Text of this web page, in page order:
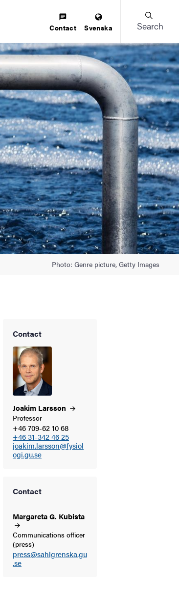
Contact Svenska Search
Photo: Genre picture, Getty Images
Contact
Joakim Larsson
Professor
+46 709-62 10 68
+46 31-342 46 25
joakim.larsson@fysiol
ogi.gu.se
Contact
Margareta G. Kubista
Communications officer
(press)
press@sahlgrenska.gu
.se